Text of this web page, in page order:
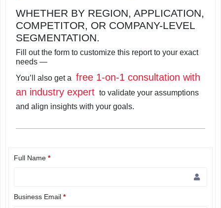
WHETHER BY REGION, APPLICATION,
COMPETITOR, OR COMPANY-LEVEL
SEGMENTATION.
Fill out the form to customize this report to your exact
needs —
You’ll also get a free 1-on-1 consultation with
an industry expert to validate your assumptions
and align insights with your goals.
Full Name *
Business Email *